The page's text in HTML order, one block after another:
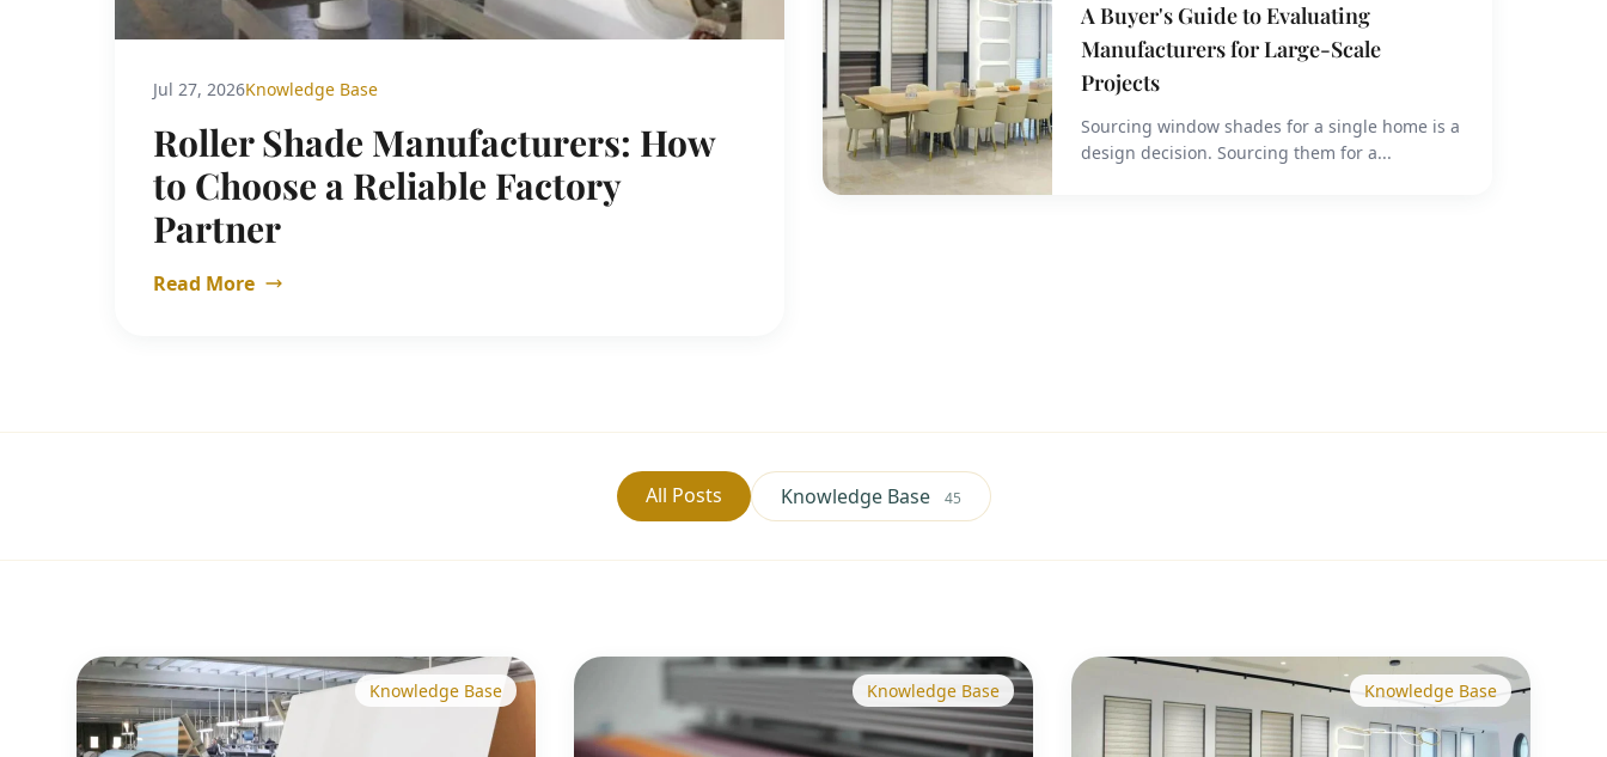
Jul 27, 2026Knowledge Base
Roller Shade Manufacturers: How
to Choose a Reliable Factory
Partner
Read More
A Buyer's Guide to Evaluating
Manufacturers for Large-Scale
Projects
Sourcing window shades for a single home is a
design decision. Sourcing them for a...
All Posts Knowledge Base 45
Knowledge Base Knowledge Base Knowledge Base